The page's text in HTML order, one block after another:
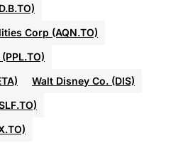
Corp (AQN.TO)
Walt Disney Co. (DIS)